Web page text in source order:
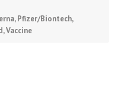
,Pfizer/Biontech,
,Vaccine